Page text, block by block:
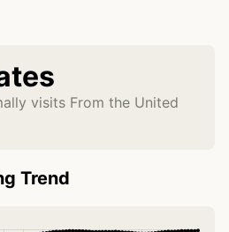
visits From the United
Trend